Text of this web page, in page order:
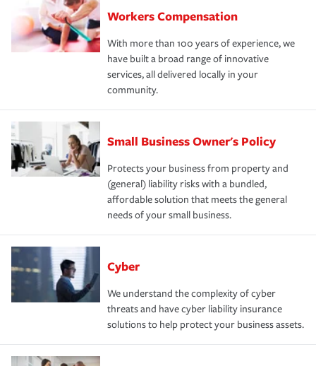
Workers Compensation
With more than 100 years of experience, we
have built a broad range of innovative
services, all delivered locally in your
community.
Small Business Owner's Policy
Protects your business from property and
(general) liability risks with a bundled,
affordable solution that meets the general
needs of your small business.
Cyber
We understand the complexity of cyber
threats and have cyber liability insurance
solutions to help protect your business assets.